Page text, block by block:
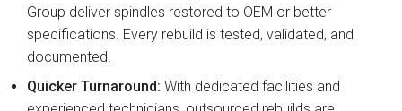
Group deliver spindles restored to OEM or better
specifications. Every rebuild is tested, validated, and
documented.
Quicker Turnaround: With dedicated facilities and